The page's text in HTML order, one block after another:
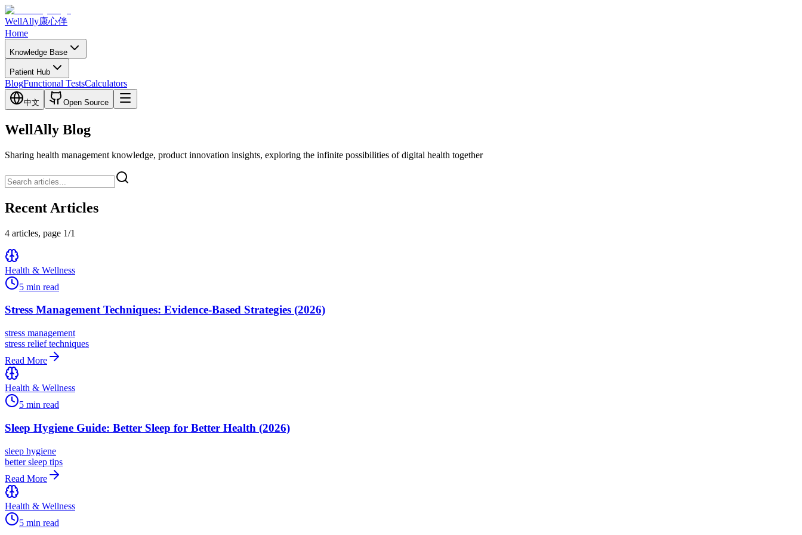
WellAlly康心伴
Home
Knowledge Base
Patient Hub
BlogFunctional TestsCalculators
中文 Open Source
WellAlly Blog
Sharing health management knowledge, product innovation insights, exploring the infinite possibilities of digital health together
Recent Articles
4 articles, page 1/1
Health & Wellness
5 min read
Stress Management Techniques: Evidence-Based Strategies (2026)
stress management
stress relief techniques
Read More
Health & Wellness
5 min read
Sleep Hygiene Guide: Better Sleep for Better Health (2026)
sleep hygiene
better sleep tips
Read More
Health & Wellness
5 min read